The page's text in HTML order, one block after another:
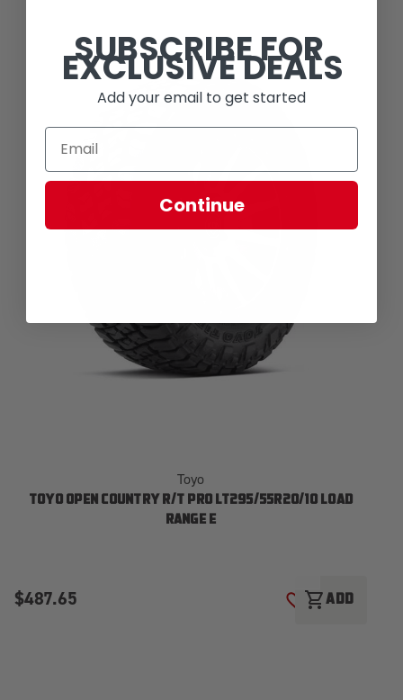
Toyo
TOYO OPEN COUNTRY R/T PRO LT295/55R20/10 LOAD
RANGE E
$487.65 ADD TO WISH
shopping_cartADD
SUBSCRIBE FOR
EXCLUSIVE DEALS
Add your email to get started
Continue